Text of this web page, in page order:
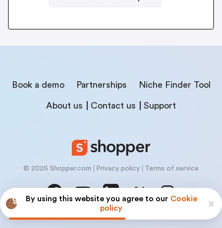
By using this website you agree to our Cookie
policy
Book a demo Partnerships Niche Finder Tool
About us Contact us Support
© 2026 Shopper.com Privacy policy Terms of service